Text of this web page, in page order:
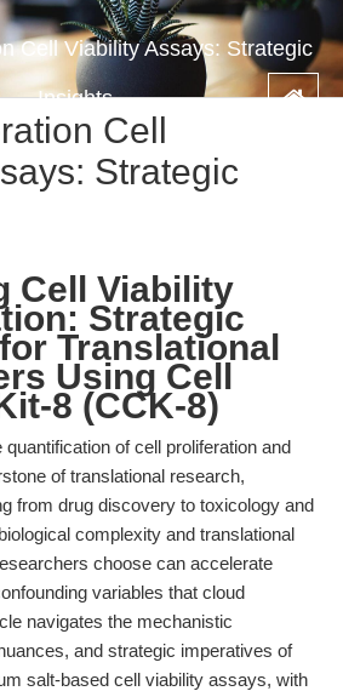
Cell Viability Assays: Strategic
Insights...
Cell
Strategic
Cell Viability
Strategic
Translational
Using Cell
8 (CCK-8)
of cell proliferation and
of translational research,
from drug discovery to toxicology and
complexity and translational
choose can accelerate
variables that cloud
navigates the mechanistic
and strategic imperatives of
salt-based cell viability assays, with